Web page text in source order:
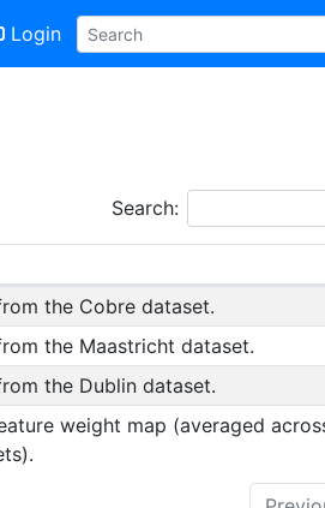
Login
Search:
the Cobre dataset.
the Maastricht dataset.
the Dublin dataset.
weight map (averaged